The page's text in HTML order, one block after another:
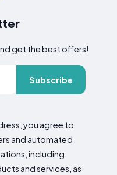
get the best offers!
Subscribe
you agree to
and automated
including
and services, as